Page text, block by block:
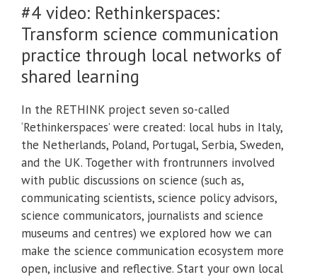
#4 video: Rethinkerspaces:
Transform science communication
practice through local networks of
shared learning
In the RETHINK project seven so-called
‘Rethinkerspaces’ were created: local hubs in Italy,
the Netherlands, Poland, Portugal, Serbia, Sweden,
and the UK. Together with frontrunners involved
with public discussions on science (such as,
communicating scientists, science policy advisors,
science communicators, journalists and science
museums and centres) we explored how we can
make the science communication ecosystem more
open, inclusive and reflective. Start your own local